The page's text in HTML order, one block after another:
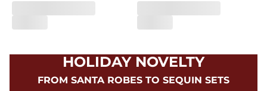
HOLIDAY NOVELTY
FROM SANTA ROBES TO SEQUIN SETS